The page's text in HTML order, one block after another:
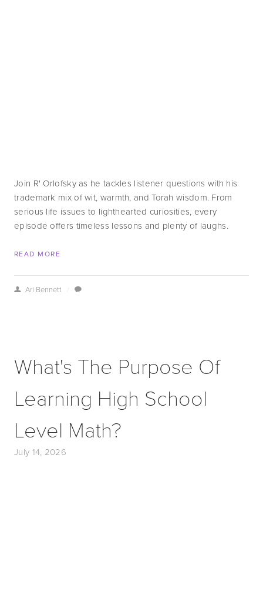
Join R' Orlofsky as he tackles listener questions with his
trademark mix of wit, warmth, and Torah wisdom. From
serious life issues to lighthearted curiosities, every
episode offers timeless lessons and plenty of laughs.
READ MORE
Ari Bennett
What's The Purpose Of
Learning High School
Level Math?
July 14, 2026